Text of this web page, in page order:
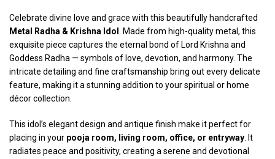
Celebrate divine love and grace with this beautifully handcrafted
Metal Radha & Krishna Idol . Made from high-quality metal, this
exquisite piece captures the eternal bond of Lord Krishna and
Goddess Radha — symbols of love, devotion, and harmony. The
intricate detailing and fine craftsmanship bring out every delicate
feature, making it a stunning addition to your spiritual or home
décor collection.
This idol’s elegant design and antique finish make it perfect for
placing in your pooja room, living room, office, or entryway. It
radiates peace and positivity, creating a serene and devotional